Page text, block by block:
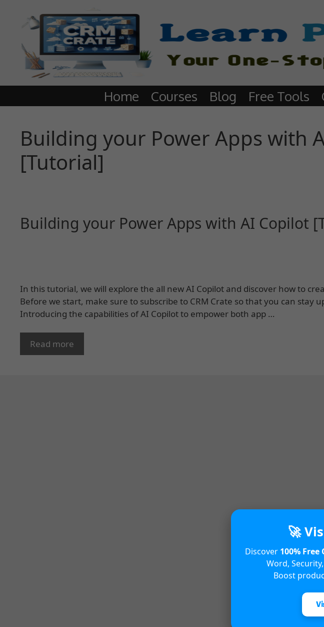
Home Courses Blog Free Tools
Building your Power Apps with
[Tutorial]
Building your Power Apps with AI Copilot
In this tutorial, we will explore the all new AI Copilot and discover how to
Before we start, make sure to subscribe to CRM Crate so that you can stay
Introducing the capabilities of AI Copilot to empower both app …
Read more
🚀
Discover 100%
Word,
Boost